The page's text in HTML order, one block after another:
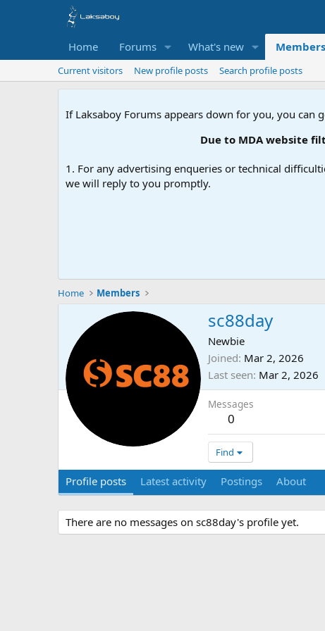
Home Forums What's new Members
Current visitors New profile posts Search profile posts
If Laksaboy Forums appears down for you, you can
Due to MDA website
1. For any advertising enqueries or technical
we will reply to you promptly.
Home Members
sc88day
Newbie
Joined Mar 2, 2026
Last seen Mar 2, 2026
Messages
0
Find
Profile posts Latest activity Postings About
There are no messages on sc88day's profile yet.